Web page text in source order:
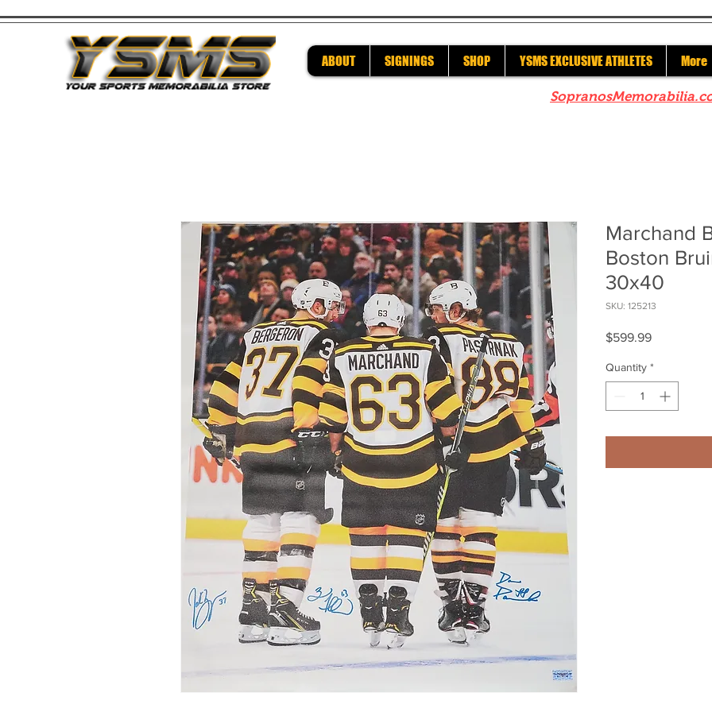
ABOUT SIGNINGS SHOP YSMS EXCLUSIVE ATHLETES More
Marchand
Boston
30x40
SKU: 125213
$599.99Price
Quantity *